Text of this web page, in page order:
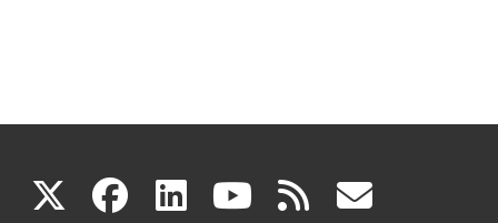
X(link facebook
(link linkedin
(link youtube
(link rss